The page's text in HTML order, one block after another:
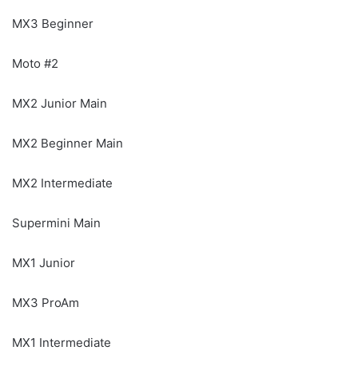
MX3 Beginner
Moto #2
MX2 Junior Main
MX2 Beginner Main
MX2 Intermediate
Supermini Main
MX1 Junior
MX3 ProAm
MX1 Intermediate